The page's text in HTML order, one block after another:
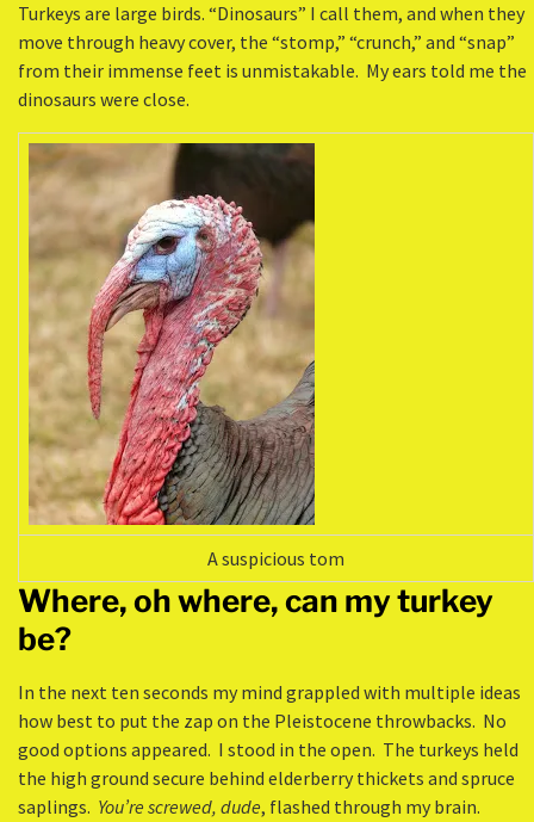
Turkeys are large birds. “Dinosaurs” I call them, and when they
move through heavy cover, the “stomp,” “crunch,” and “snap”
from their immense feet is unmistakable. My ears told me the
dinosaurs were close.
A suspicious tom
Where, oh where, can my turkey
be?
In the next ten seconds my mind grappled with multiple ideas
how best to put the zap on the Pleistocene throwbacks. No
good options appeared. I stood in the open. The turkeys held
the high ground secure behind elderberry thickets and spruce
saplings. You’re screwed, dude, flashed through my brain.